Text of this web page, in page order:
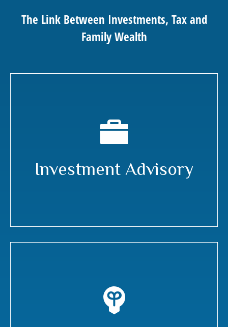
The Link Between Investments, Tax and
Family Wealth
Investment Advisory